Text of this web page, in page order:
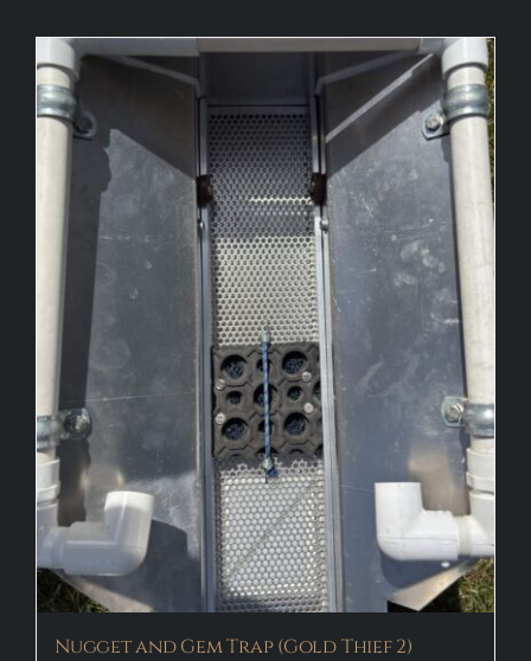
Our Gallery
Information
Contact Us
Nugget and Gem Trap (Gold Thief 2)